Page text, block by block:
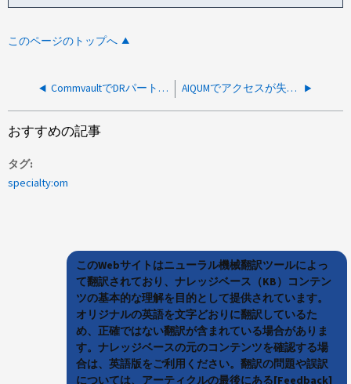
このページのトップへ
CommvaultでDRパートナーノードを追加したあとにMetroClusterボリュームでAUXCopyが失敗する AIQUMでアクセスが失敗し、LDAPエラーコード1が表示される
おすすめの記事
タグ
specialty:om
このWebサイトはニューラル機械翻訳ツールによっ
て翻訳されており、ナレッジベース（KB）コンテン
ツの基本的な理解を目的として提供されています。
オリジナルの英語を文字どおりに翻訳しているた
め、正確ではない翻訳が含まれている場合がありま
す。ナレッジベースの元のコンテンツを確認する場
合は、英語版をご利用ください。翻訳の問題や誤訳
については、アーティクルの最後にある[Feedback]